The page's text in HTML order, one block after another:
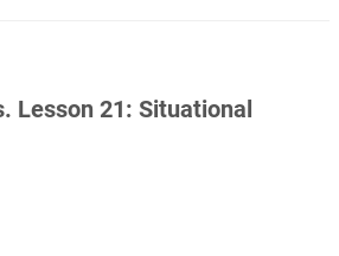
Lesson 21: Situational